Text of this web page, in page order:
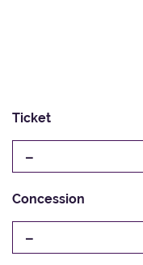
Ticket
-
Concession
-